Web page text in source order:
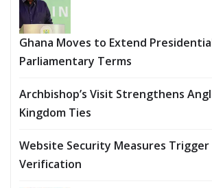
Ghana Moves to Extend
Parliamentary Terms
Archbishop’s Visit Strengthens
Kingdom Ties
Website Security Measures Trigger
Verification